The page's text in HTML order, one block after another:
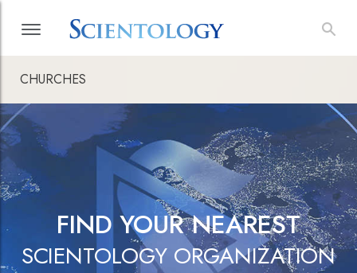
CHURCHES
FIND YOUR NEAREST
SCIENTOLOGY ORGANIZATION